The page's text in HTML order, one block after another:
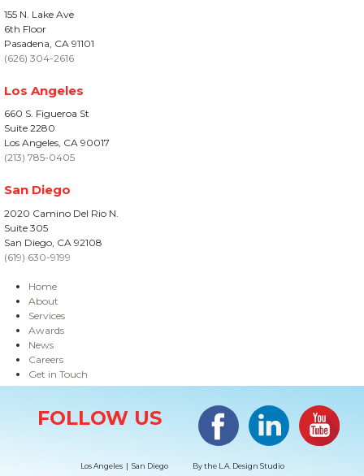
155 N. Lake Ave
6th Floor
Pasadena, CA 91101
(626) 304-2616
Los Angeles
660 S. Figueroa St
Suite 2280
Los Angeles, CA 90017
(213) 785-0405
San Diego
2020 Camino Del Rio N.
Suite 305
San Diego, CA 92108
(619) 630-9199
Home
About
Services
Awards
News
Careers
Get in Touch
FOLLOW US
Facebook LinkedIn
Los Angeles | San Diego By the L.A. Design Studio